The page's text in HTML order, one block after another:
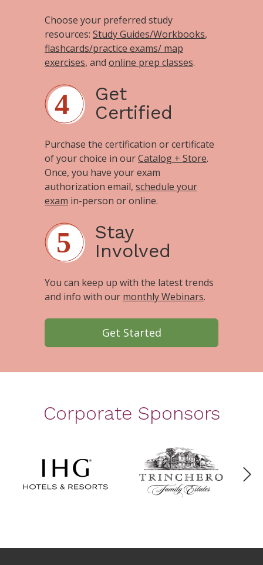
Choose your preferred study
resources: Study Guides/Workbooks,
flashcards/practice exams/ map
exercises, and online prep classes.
Get
Certified
Purchase the certification or certificate
of your choice in ourCatalog + Store.
Once, you have your exam
authorization email, schedule your
exam in-person or online.
Stay
Involved
You can keep up with the latest trends
and info with our monthly Webinars.
Get Started
Corporate Sponsors